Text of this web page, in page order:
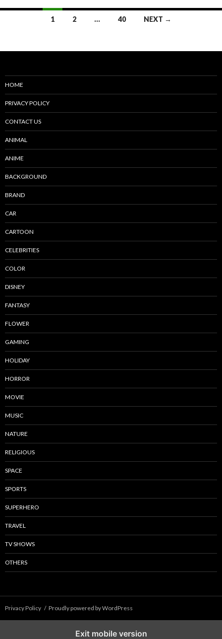
1 2 … 40 NEXT →
HOME
PRIVACY POLICY
CONTACT US
ANIMAL
ANIME
BACKGROUND
BRAND
CAR
CARTOON
CELEBRITIES
COLOR
DISNEY
FANTASY
FLOWER
GAMING
HOLIDAY
HORROR
MOVIE
MUSIC
NATURE
RELIGIOUS
SPACE
SPORTS
SUPERHERO
TRAVEL
TV SHOWS
OTHERS
Privacy Policy Proudly powered by WordPress
Exit mobile version